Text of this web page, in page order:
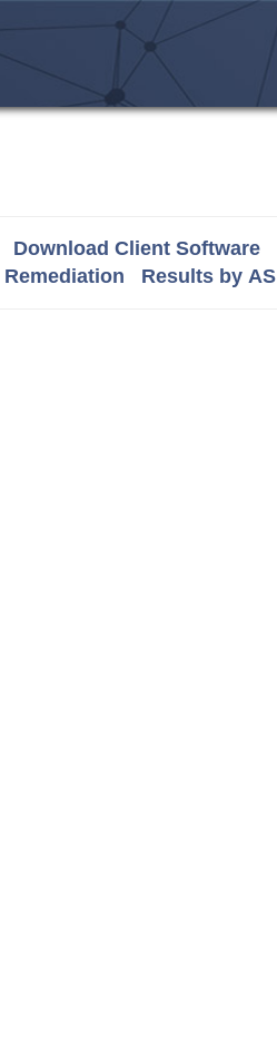
Download Client Software
Remediation Results by AS